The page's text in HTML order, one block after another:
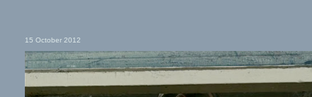
15 October 2012